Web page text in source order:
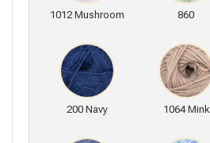
1012 Mushroom 860
200 Navy 1064 Mink